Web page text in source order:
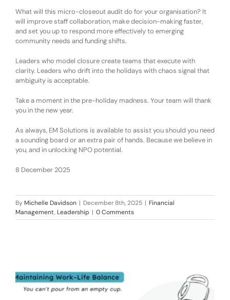
What will this micro-closeout audit do for your organisation? It
will improvestaff collaboration, makedecision-making faster,
andset you up to respond more effectively to emerging
community needs andfunding shifts.
Leaders who model closure create teams that execute with
clarity. Leaders who drift into the holidays with chaos signal that
ambiguity is acceptable.
Take a moment in the pre-holiday madness. Your team will thank
you in the new year.
As always, EM Solutions is available to assist you should you need
a sounding board or an extra pair of hands. Because we believe in
you, and in unlocking NPO potential.
8 December 2025
By Michelle Davidson | December 8th, 2025 | Financial
Management, Leadership | 0 Comments